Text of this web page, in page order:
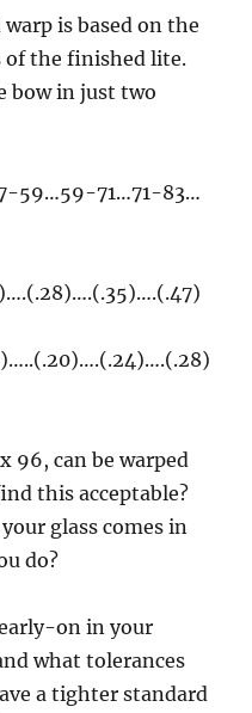
is based on the
of the finished lite.
bow in just two
59…59-71…71-83…
96, can be warped
this acceptable?
glass comes in
do?
on in your
what tolerances
a tighter standard